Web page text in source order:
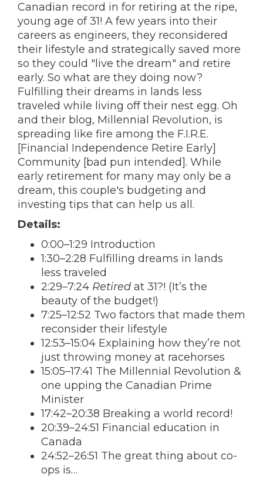
Canadian record in for retiring at the ripe,
young age of 31! A few years into their
careers as engineers, they reconsidered
their lifestyle and strategically saved more
so they could "live the dream" and retire
early. So what are they doing now?
Fulfilling their dreams in lands less
traveled while living off their nest egg. Oh
and their blog, Millennial Revolution, is
spreading like fire among the F.I.R.E.
[Financial Independence Retire Early]
Community [bad pun intended]. While
early retirement for many may only be a
dream, this couple's budgeting and
investing tips that can help us all.
Details:
0:00–1:29 Introduction
1:30–2:28 Fulfilling dreams in lands
less traveled
2:29–7:24 Retired at 31?! (It’s the
beauty of the budget!)
7:25–12:52 Two factors that made them
reconsider their lifestyle
12:53–15:04 Explaining how they’re not
just throwing money at racehorses
15:05–17:41 The Millennial Revolution &
one upping the Canadian Prime
Minister
17:42–20:38 Breaking a world record!
20:39–24:51 Financial education in
Canada
24:52–26:51 The great thing about co-
ops is…